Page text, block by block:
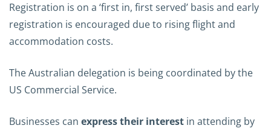
Registration is on a ‘first in, first served’ basis and early
registration is encouraged due to rising flight and
accommodation costs.
The Australian delegation is being coordinated by the
US Commercial Service.
Businesses can express their interest in attending by